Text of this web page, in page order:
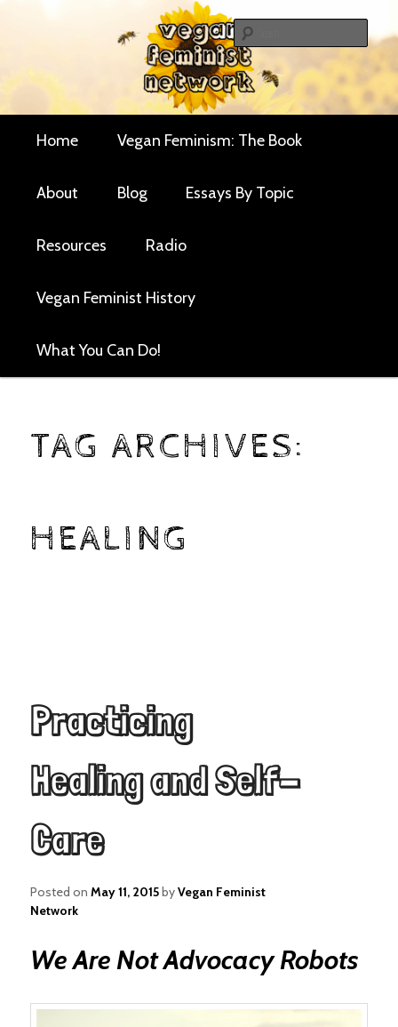
content
contentVegan Feminist
Network
Critical essays and resources for vegan women and
Home Vegan Feminism: The Book
About Blog Essays By Topic
Resources Radio
Vegan Feminist History
What You Can Do!
TAG ARCHIVES:
HEALING
Practicing
Healing and Self-
Care
Posted onMay 11, 2015byVegan Feminist
Network
We Are Not Advocacy Robots